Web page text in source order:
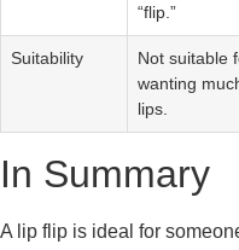
“flip.”
Suitability
Not suitable
wanting
lips.
In Summary
A lip flip is ideal for